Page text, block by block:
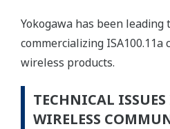
Yokogawa has been
commercializing
wireless products.
TECHNICAL
WIRELESS